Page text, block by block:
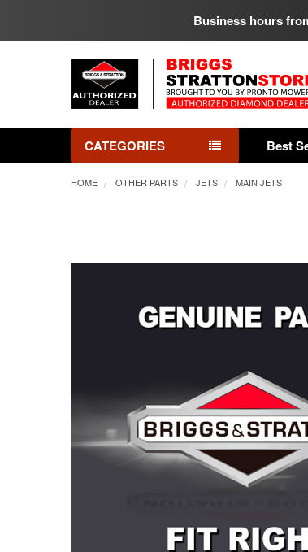
Business hours
CATEGORIES Best
HOME OTHER PARTS JETS MAIN JETS